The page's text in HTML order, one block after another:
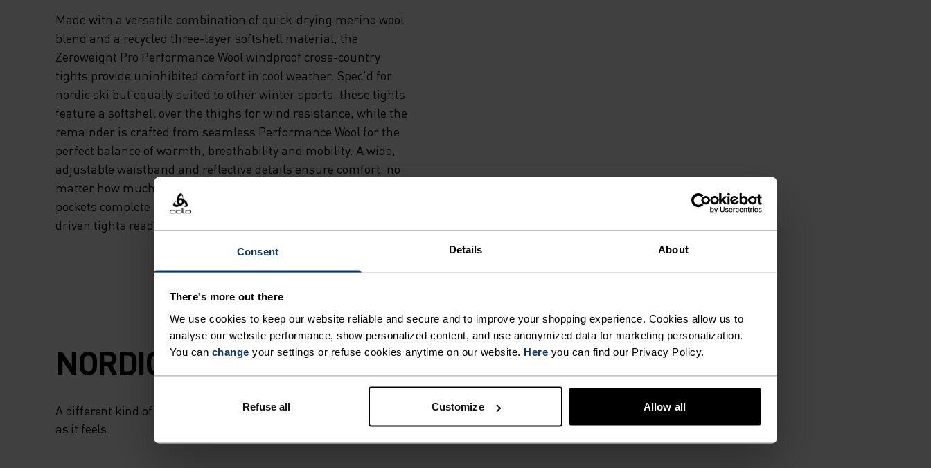
Consent Details About
There's more out there
We use cookies to keep our website reliable and secure and to improve your shopping experience. Cookies allow us to
analyse our website performance, show personalized content, and use anonymized data for marketing personalization.
You can change your settings or refuse cookies anytime on our website. Here you can find our Privacy Policy.
Refuse all Customize Allow all
Made with a versatile combination of quick-drying merino wool
blend and a recycled three-layer softshell material, the
Zeroweight Pro Performance Wool windproof cross-country
tights provide uninhibited comfort in cool weather. Spec'd for
nordic ski but equally suited to other winter sports, these tights
feature a softshell over the thighs for wind resistance, while the
remainder is crafted from seamless Performance Wool for the
perfect balance of warmth, breathability and mobility. A wide,
adjustable waistband and reflective details ensure comfort, no
matter how much distance or daylight you've got left. Two
pockets complete the package. These are sleek, performance-
driven tights ready for just about anything.
NORDIC LIKE NEVER BEFORE
A different kind of cross-country. Performance apparel that looks as good
as it feels.